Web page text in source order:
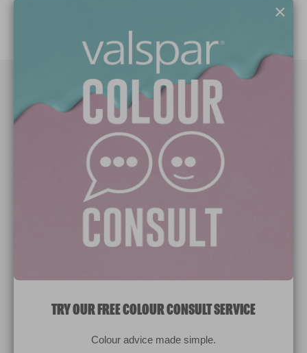
Paint Colours
Valspar Trade
Manage Cookies
×
TRY OUR FREE COLOUR CONSULT SERVICE
Colour advice made simple.